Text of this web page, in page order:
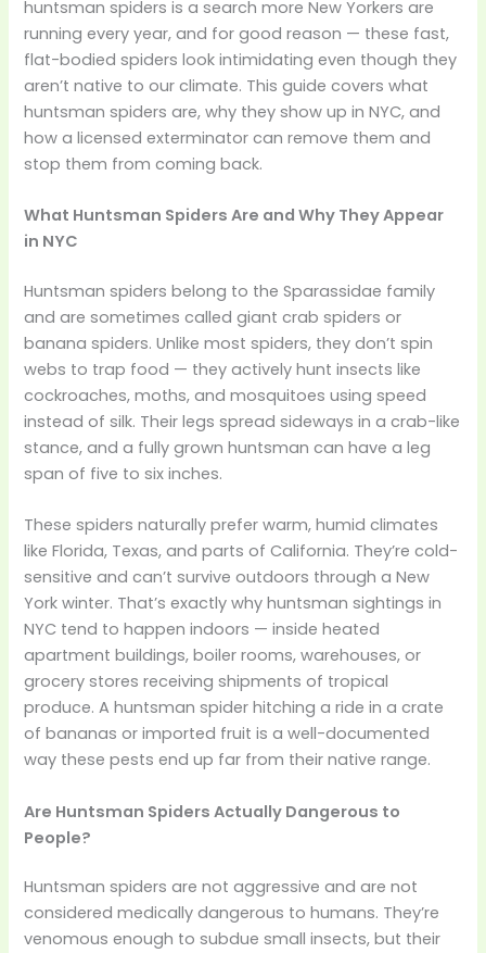
huntsman spiders is a search more New Yorkers are
running every year, and for good reason — these fast,
flat-bodied spiders look intimidating even though they
aren’t native to our climate. This guide covers what
huntsman spiders are, why they show up in NYC, and
how a licensed exterminator can remove them and
stop them from coming back.
What Huntsman Spiders Are and Why They Appear
in NYC
Huntsman spiders belong to the Sparassidae family
and are sometimes called giant crab spiders or
banana spiders. Unlike most spiders, they don’t spin
webs to trap food — they actively hunt insects like
cockroaches, moths, and mosquitoes using speed
instead of silk. Their legs spread sideways in a crab-like
stance, and a fully grown huntsman can have a leg
span of five to six inches.
These spiders naturally prefer warm, humid climates
like Florida, Texas, and parts of California. They’re cold-
sensitive and can’t survive outdoors through a New
York winter. That’s exactly why huntsman sightings in
NYC tend to happen indoors — inside heated
apartment buildings, boiler rooms, warehouses, or
grocery stores receiving shipments of tropical
produce. A huntsman spider hitching a ride in a crate
of bananas or imported fruit is a well-documented
way these pests end up far from their native range.
Are Huntsman Spiders Actually Dangerous to
People?
Huntsman spiders are not aggressive and are not
considered medically dangerous to humans. They’re
venomous enough to subdue small insects, but their